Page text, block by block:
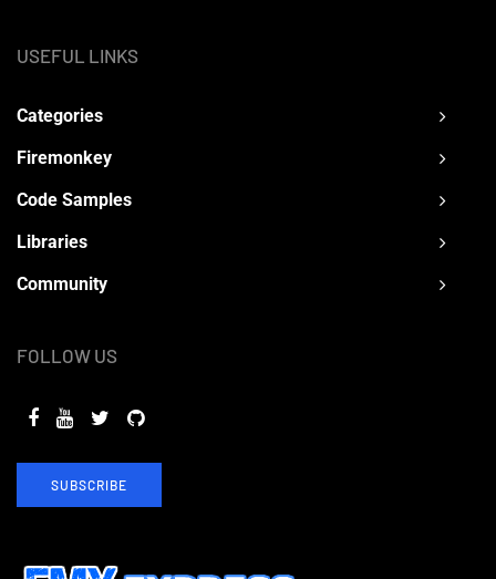
USEFUL LINKS
Categories
Firemonkey
Code Samples
Libraries
Community
FOLLOW US
SUBSCRIBE